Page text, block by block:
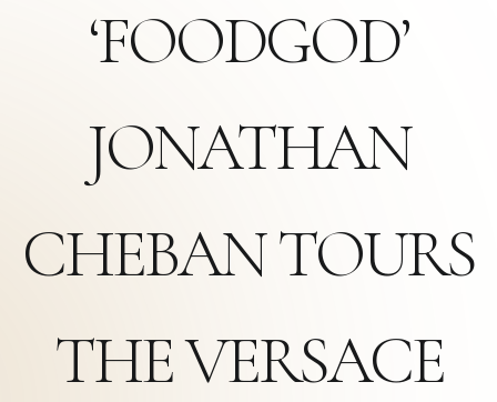
‘FOODGOD’
JONATHAN
CHEBAN TOURS
THE VERSACE